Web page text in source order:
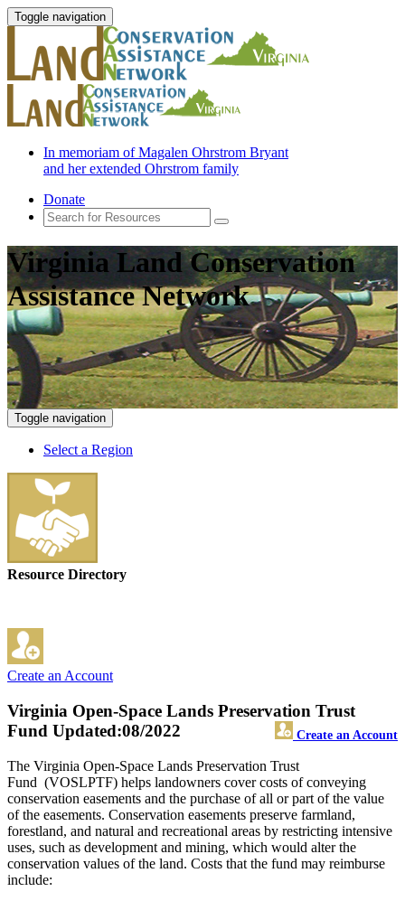
Toggle navigation
In memoriam of Magalen Ohrstrom Bryant
and her extended Ohrstrom family
Donate
Virginia Land Conservation
Assistance Network
Toggle navigation
Select a Region
Resource Directory
Create an Account
Virginia Open-Space Lands Preservation Trust
Fund
Create an Account
Updated:08/2022
The Virginia Open-Space Lands Preservation Trust
Fund (VOSLPTF) helps landowners cover costs of conveying
conservation easements and the purchase of all or part of the value
of the easements. Conservation easements preserve farmland,
forestland, and natural and recreational areas by restricting intensive
uses, such as development and mining, which would alter the
conservation values of the land. Costs that the fund may reimburse
include: